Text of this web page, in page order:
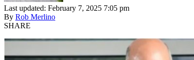
Last updated: February 7, 2025 7:05 pm
By Rob Merlino
SHARE